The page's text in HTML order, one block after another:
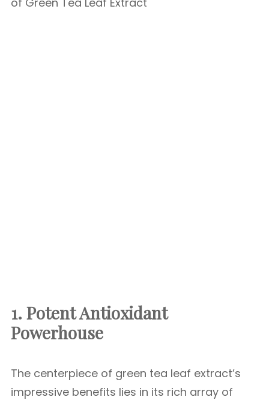
1. Potent Antioxidant
Powerhouse
The centerpiece of green tea leaf extract’s
impressive benefits lies in its rich array of